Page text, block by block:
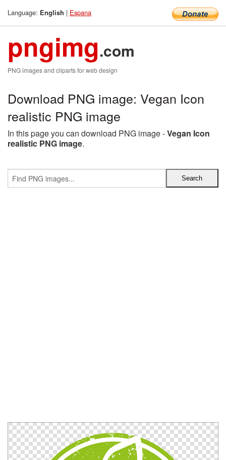
Language: English | Espana
pngimg.com
PNG images and cliparts for web design
Download PNG image: Vegan Icon
realistic PNG image
In this page you can download PNG image -Vegan Icon
realistic PNG image.